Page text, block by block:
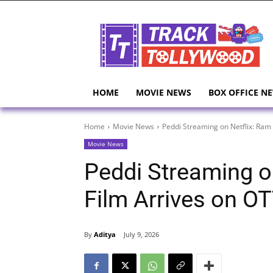
HOME MOVIE NEWS BOX OFFICE
Home Movie News Peddi Streaming on Netflix:
Movie News
Peddi Streaming
Film Arrives on
By Aditya July 9, 2026